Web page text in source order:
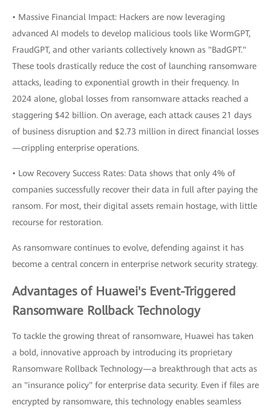
• Massive Financial Impact: Hackers are now leveraging
advanced AI models to develop malicious tools like WormGPT,
FraudGPT, and other variants collectively known as "BadGPT."
These tools drastically reduce the cost of launching ransomware
attacks, leading to exponential growth in their frequency. In
2024 alone, global losses from ransomware attacks reached a
staggering $42 billion. On average, each attack causes 21 days
of business disruption and $2.73 million in direct financial losses
—crippling enterprise operations.
• Low Recovery Success Rates: Data shows that only 4% of
companies successfully recover their data in full after paying the
ransom. For most, their digital assets remain hostage, with little
recourse for restoration.
As ransomware continues to evolve, defending against it has
become a central concern in enterprise network security strategy.
Advantages of Huawei's Event-Triggered
Ransomware Rollback Technology
To tackle the growing threat of ransomware, Huawei has taken
a bold, innovative approach by introducing its proprietary
Ransomware Rollback Technology—a breakthrough that acts as
an "insurance policy" for enterprise data security. Even if files are
encrypted by ransomware, this technology enables seamless